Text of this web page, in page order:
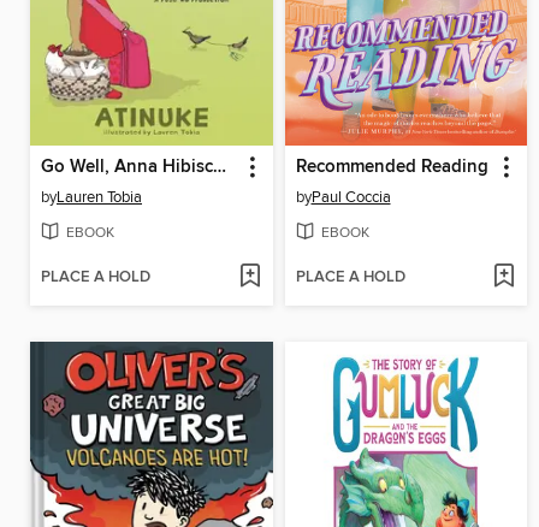
Go Well, Anna Hibiscus!
byLauren Tobia
EBOOK
PLACE A HOLD
Recommended Reading
byPaul Coccia
EBOOK
PLACE A HOLD